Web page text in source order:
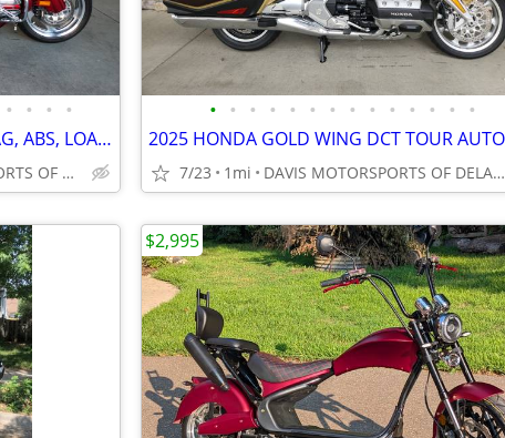
• • • •
2013 HONDA GOLD WING, AIR BAG, ABS, LOADED, PERFECT CONDITION MUST SEE
DAVIS MOTORSPORTS OF DELANO
• • • • • • • • • • • • • •
7/23 1mi DAVIS MOTORSPORTS OF DELANO
$2,995